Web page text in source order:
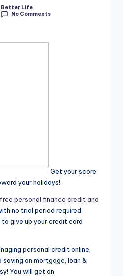
Better Life
No Comments
Get your score
your holidays!
free personal finance credit and
no trial period required.
to give up your credit card
personal credit online,
saving on mortgage, loan &
You will get an